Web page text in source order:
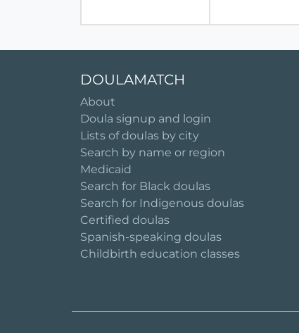
DOULAMATCH
About
Doula signup and login
Lists of doulas by city
Search by name or region
Medicaid
Search for Black doulas
Search for Indigenous doulas
Certified doulas
Spanish-speaking doulas
Childbirth education classes